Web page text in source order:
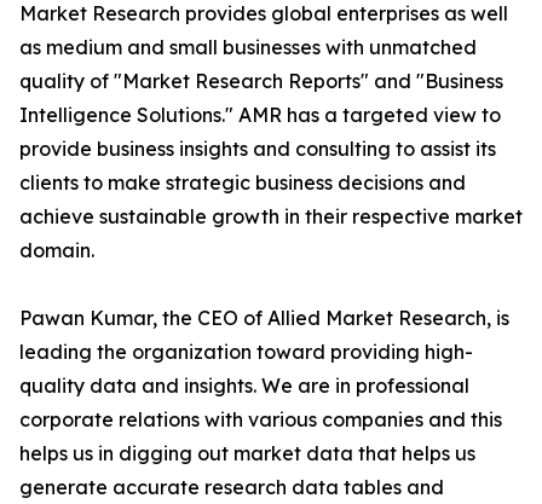
Market Research provides global enterprises as well
as medium and small businesses with unmatched
quality of "Market Research Reports" and "Business
Intelligence Solutions." AMR has a targeted view to
provide business insights and consulting to assist its
clients to make strategic business decisions and
achieve sustainable growth in their respective market
domain.
Pawan Kumar, the CEO of Allied Market Research, is
leading the organization toward providing high-
quality data and insights. We are in professional
corporate relations with various companies and this
helps us in digging out market data that helps us
generate accurate research data tables and